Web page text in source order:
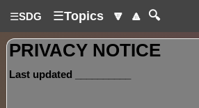
☰SDG ☰Topics 🔽 🔼 🔍
PRIVACY NOTICE
Last updated